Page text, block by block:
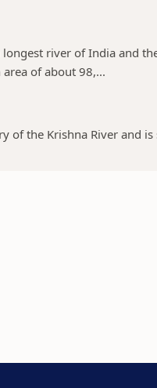
river of India and
of about 98,...
of the Krishna River and